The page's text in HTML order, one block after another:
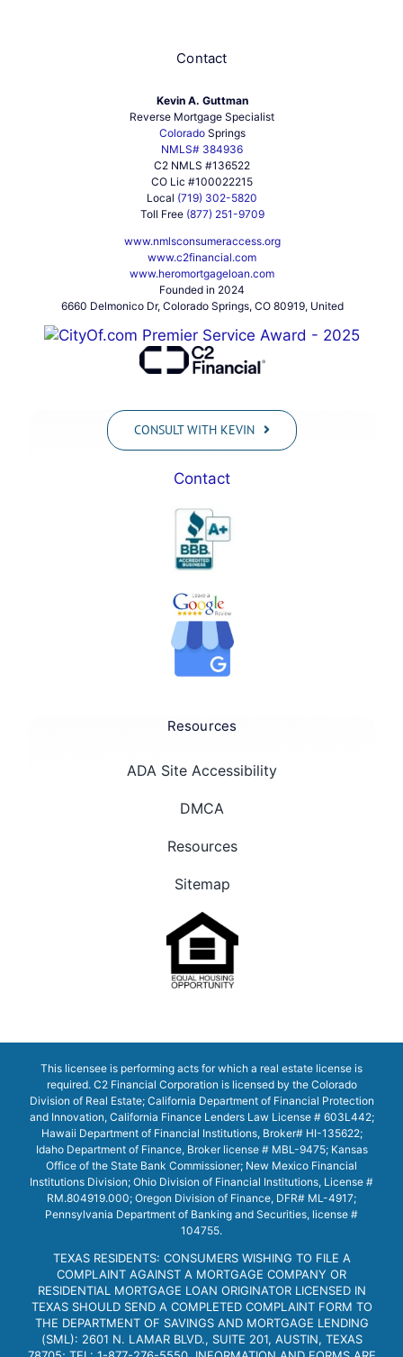
Contact
Kevin A. Guttman
Reverse Mortgage Specialist
ColoradoSprings
NMLS# 384936
C2 NMLS #136522
CO Lic #100022215
Local (719) 302-5820
Toll Free (877) 251-9709
www.nmlsconsumeraccess.org
www.c2financial.com
www.heromortgageloan.com
Founded in 2024
6660 Delmonico Dr, Colorado Springs, CO 80919, United
CONSULT WITH KEVIN
Contact
Resources
ADA Site Accessibility
DMCA
Resources
Sitemap
This licensee is performing acts for which a real estate license is
required. C2 Financial Corporation is licensed by the Colorado
Division of Real Estate; California Department of Financial Protection
and Innovation, California Finance Lenders Law License # 603L442;
Hawaii Department of Financial Institutions, Broker# HI-135622;
Idaho Department of Finance, Broker license # MBL-9475; Kansas
Office of the State Bank Commissioner; New Mexico Financial
Institutions Division; Ohio Division of Financial Institutions, License #
RM.804919.000; Oregon Division of Finance, DFR# ML-4917;
Pennsylvania Department of Banking and Securities, license #
104755.
TEXAS RESIDENTS: CONSUMERS WISHING TO FILE A
COMPLAINT AGAINST A MORTGAGE COMPANY OR
RESIDENTIAL MORTGAGE LOAN ORIGINATOR LICENSED IN
TEXAS SHOULD SEND A COMPLETED COMPLAINT FORM TO
THE DEPARTMENT OF SAVINGS AND MORTGAGE LENDING
(SML): 2601 N. LAMAR BLVD., SUITE 201, AUSTIN, TEXAS